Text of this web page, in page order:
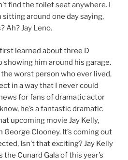
find the toilet seat anywhere. I
sitting around one day saying,
Ah? Jay Leno.
learned about three D
showing him around his garage.
worst person who ever lived,
in a way that I never could
for fans of dramatic actor
he’s a fantastic dramatic
upcoming movie Jay Kelly,
Clooney. It’s coming out
Isn’t that exciting? Jay Kelly
Cunard Gala of this year’s